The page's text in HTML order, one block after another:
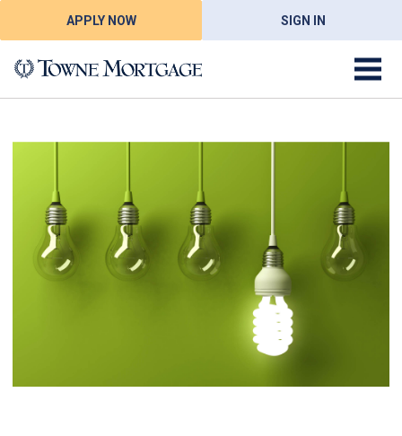
APPLY NOW SIGN IN